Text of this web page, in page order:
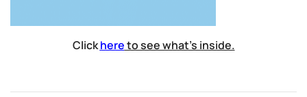
Clickhereto see what’s inside.